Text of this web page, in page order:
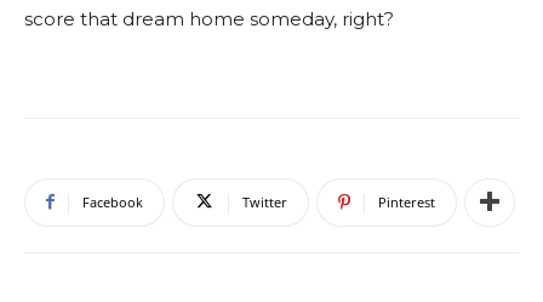
score that dream home someday, right?
Facebook Twitter Pinterest